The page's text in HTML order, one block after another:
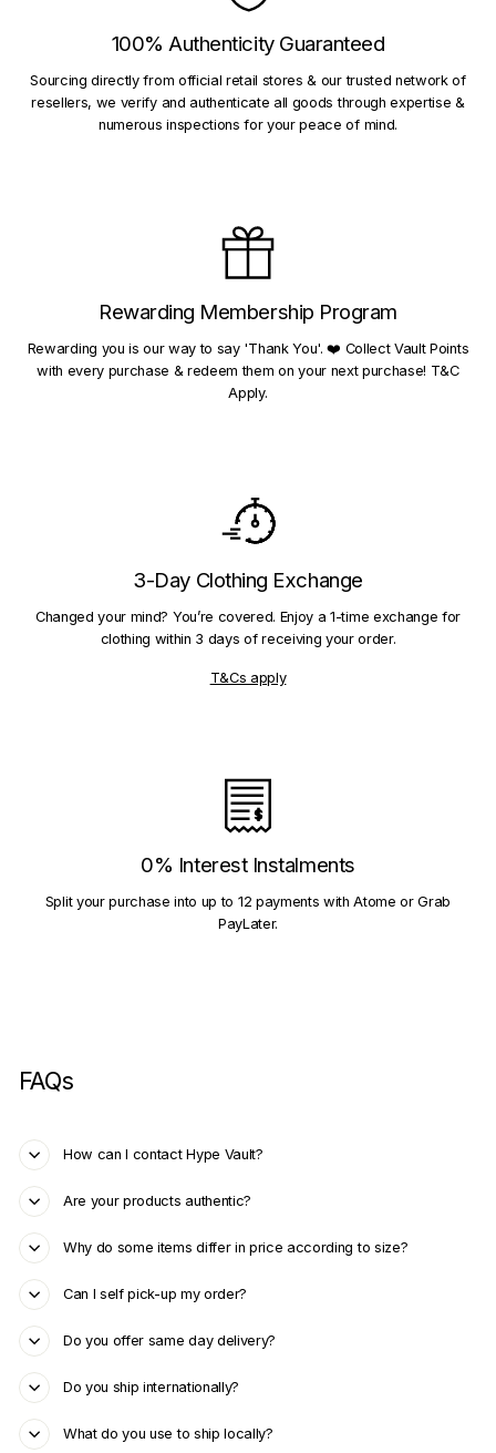
100% Authenticity Guaranteed
Sourcing directly from official retail stores & our trusted network of
resellers, we verify and authenticate all goods through expertise &
numerous inspections for your peace of mind.
Rewarding Membership Program
Rewarding you is our way to say 'Thank You'. ❤️ Collect Vault Points
with every purchase & redeem them on your next purchase! T&C
Apply.
3-Day Clothing Exchange
Changed your mind? You’re covered. Enjoy a 1-time exchange for
clothing within 3 days of receiving your order.
T&Cs apply
0% Interest Instalments
Split your purchase into up to 12 payments with Atome or Grab
PayLater.
FAQs
How can I contact Hype Vault?
Are your products authentic?
Why do some items differ in price according to size?
Can I self pick-up my order?
Do you offer same day delivery?
Do you ship internationally?
What do you use to ship locally?